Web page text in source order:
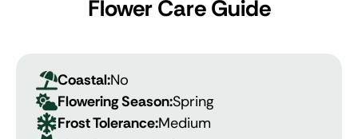
Flower Care Guide
Coastal:No
Flowering Season:Spring
Frost Tolerance:Medium